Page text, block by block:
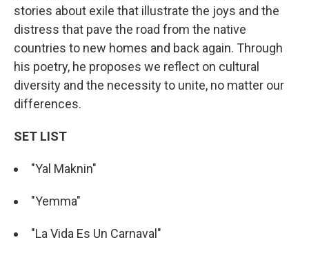
stories about exile that illustrate the joys and the
distress that pave the road from the native
countries to new homes and back again. Through
his poetry, he proposes we reflect on cultural
diversity and the necessity to unite, no matter our
differences.
SET LIST
"Yal Maknin"
"Yemma"
"La Vida Es Un Carnaval"